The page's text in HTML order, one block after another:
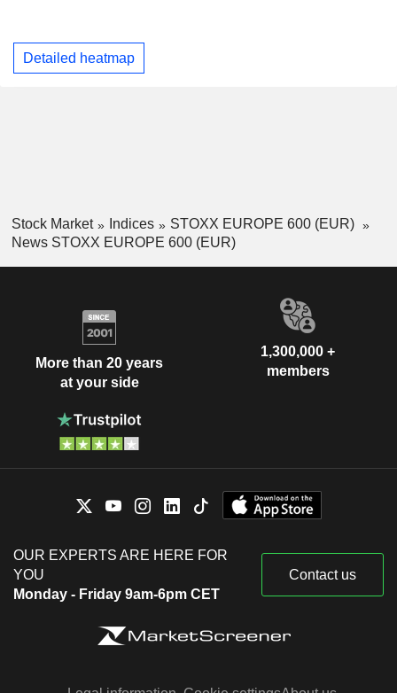
Detailed heatmap
Stock Market Indices
STOXX EUROPE 600 (EUR)
News STOXX EUROPE 600 (EUR)
More than 20 years
at your side
1,300,000 +
members
OUR EXPERTS ARE HERE FOR
YOU
Monday - Friday 9am-6pm CET
Contact us